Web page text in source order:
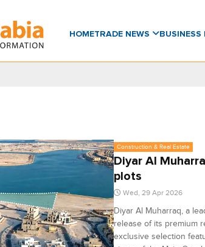
HOMETRADE NEWS BUSINESS
Construction & Real Estate
Diyar Al
plots
Wed, 29 Apr 2026
Diyar Al Muharraq, a
release of its premium
exclusive selection